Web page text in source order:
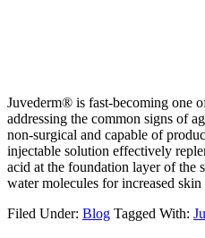
Juvederm® is fast-becoming one
addressing the common signs of
non-surgical and capable of
injectable solution effectively
acid at the foundation layer of the
water molecules for increased
Filed Under: Blog Tagged With: